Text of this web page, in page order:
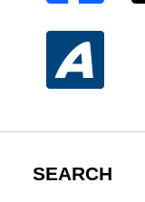
SEARCH